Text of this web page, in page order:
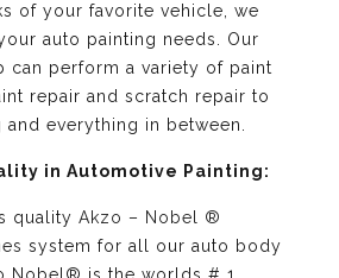
of your favorite vehicle, we
auto painting needs. Our
can perform a variety of paint
repair and scratch repair to
everything in between.
in Automotive Painting:
quality Akzo – Nobel ®
system for all our auto body